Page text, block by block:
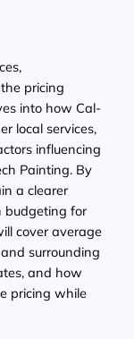
pricing
into how Cal-
local services,
influencing
Painting. By
a clearer
budgeting for
cover average
surrounding
and how
pricing while